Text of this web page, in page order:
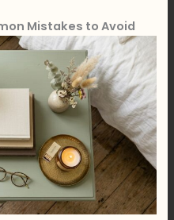
Mistakes to Avoid